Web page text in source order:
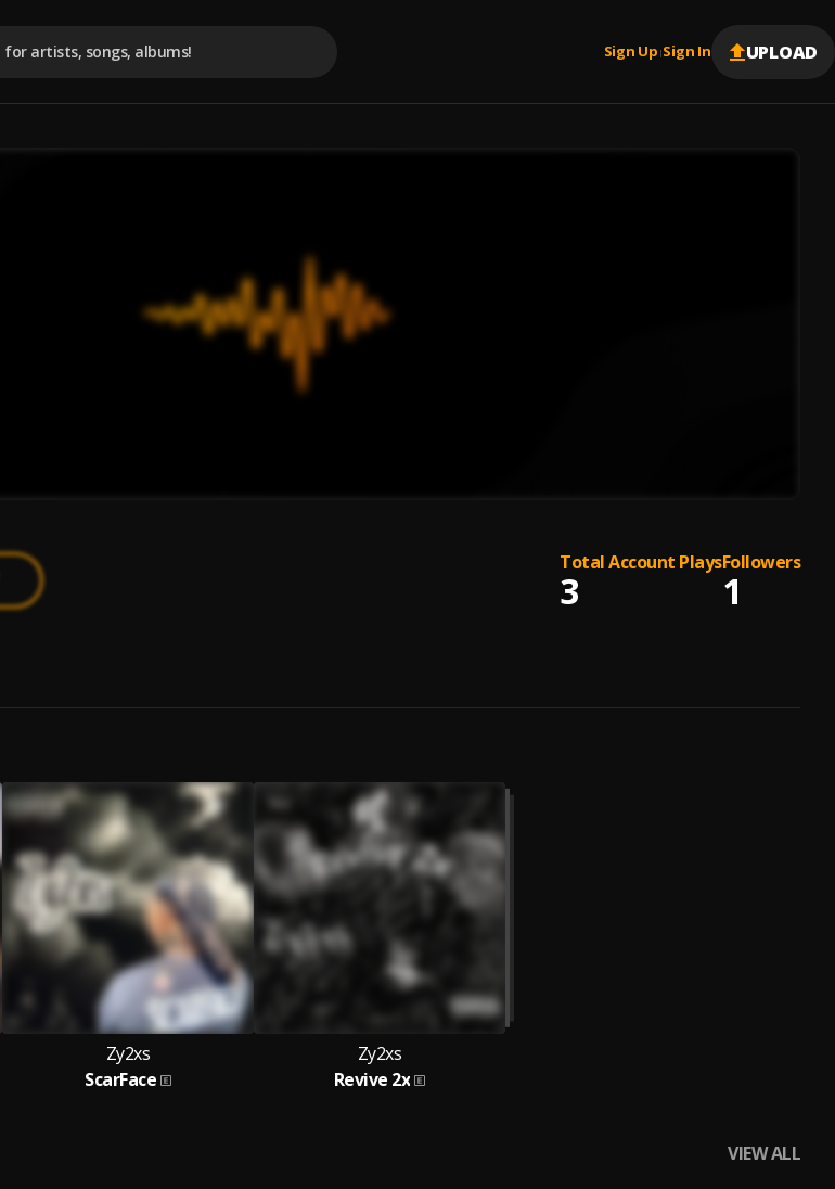
Sign Up |Sign In UPLOAD
Total Account Plays
3
Followers
1
Zy2xs
ScarFace
Zy2xs
Revive 2x
VIEW ALL